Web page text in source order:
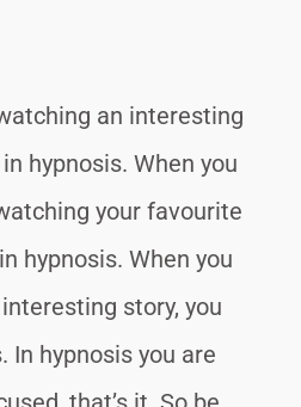
an interesting
hypnosis. When you
your favourite
hypnosis. When you
story, you
In hypnosis you are